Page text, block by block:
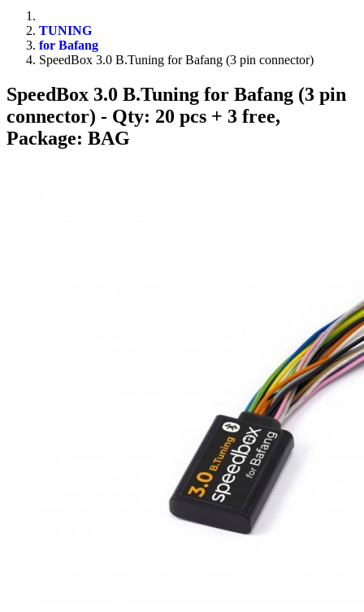
TUNING
for Bafang
SpeedBox 3.0 B.Tuning for Bafang (3 pin connector)
SpeedBox 3.0 B.Tuning for Bafang (3 pin
connector) - Qty: 20 pcs + 3 free,
Package: BAG